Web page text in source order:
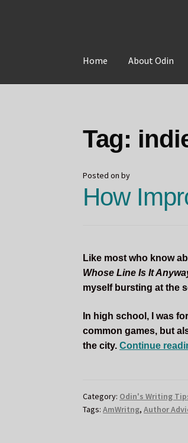
navigation
content
Home About Odin
Tag:
Posted onby
How
Like most who know
Whose Line Is It
myself bursting at the
In high school, I was
common games, but
the city.Continue
Category: Odin's Writing
Tags:AmWritng,Author